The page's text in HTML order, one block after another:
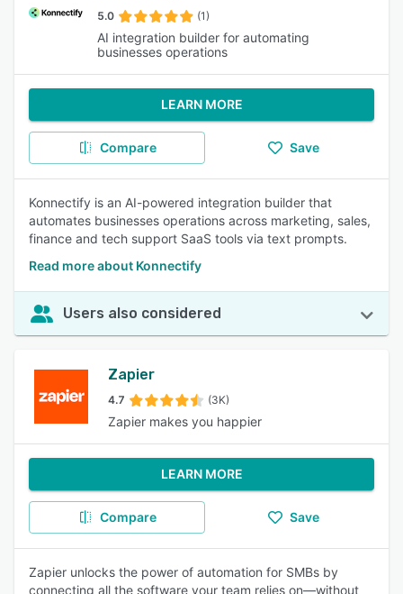
5.0 (1)
AI integration builder for automating
businesses operations
LEARN MORE
Compare Save
Konnectify is an AI-powered integration builder that
automates businesses operations across marketing, sales,
finance and tech support SaaS tools via text prompts.
Read more about Konnectify
Users also considered
Zapier
4.7 (3K)
Zapier makes you happier
LEARN MORE
Compare Save
Zapier unlocks the power of automation for SMBs by
connecting all the software your team relies on—without